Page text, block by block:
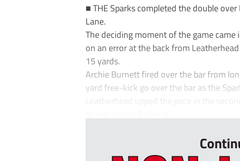
■ THE Sparks completed the double
Lane.
The deciding moment of the game
on an error at the back from
15 yards.
Archie Burnett fired over the bar from
yard free-kick go over the bar as the
Leatherhead upped the pace in the